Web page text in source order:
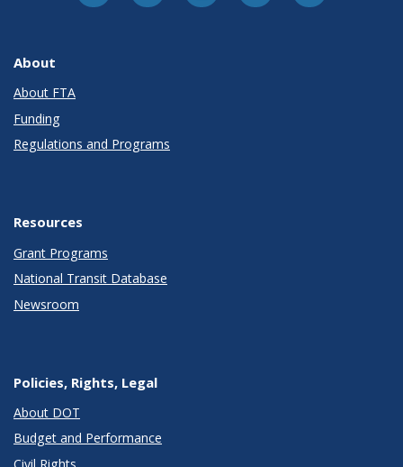
About
About FTA
Funding
Regulations and Programs
Resources
Grant Programs
National Transit Database
Newsroom
Policies, Rights, Legal
About DOT
Budget and Performance